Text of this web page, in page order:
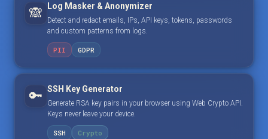
🙈 Log Masker & Anonymizer
Detect and redact emails, IPs, API keys, tokens, passwords
and custom patterns from logs.
PII GDPR
🔑 SSH Key Generator
Generate RSA key pairs in your browser using Web Crypto API.
Keys never leave your device.
SSH Crypto